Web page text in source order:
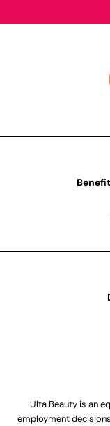
Ulta Beauty is an
employment